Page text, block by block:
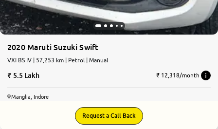
2020 Maruti Suzuki Swift
VXI BS IV | 57,253 km | Petrol | Manual
5.5 Lakh ₹ 12,318/month
Manglia, Indore
Request a Call Back